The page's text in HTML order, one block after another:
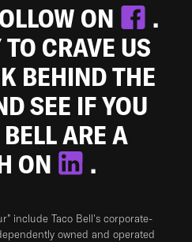
ON
.
CRAVE US
BEHIND THE
SEE IF YOU
ARE A
ON
.
include Taco Bell's corporate-
owned and operated